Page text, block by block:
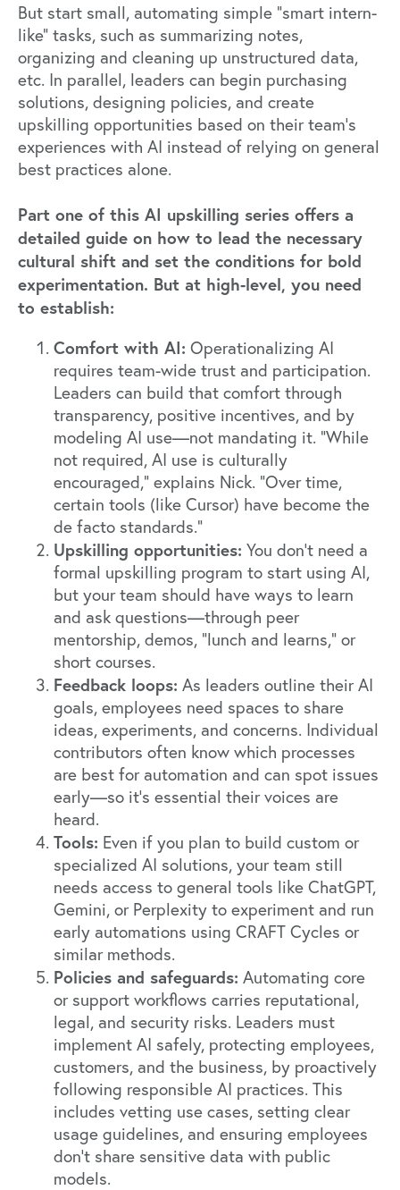
But start small, automating simple “smart intern-
like” tasks, such as summarizing notes,
organizing and cleaning up unstructured data,
etc. In parallel, leaders can begin purchasing
solutions, designing policies, and create
upskilling opportunities based on their team’s
experiences with AI instead of relying on general
best practices alone.
Part one of this AI upskilling series offers a
detailed guide on how to lead the necessary
cultural shift and set the conditions for bold
experimentation. But at high-level, you need
to establish:
Comfort with AI: Operationalizing AI
requires team-wide trust and participation.
Leaders can build that comfort through
transparency, positive incentives, and by
modeling AI use—not mandating it. “While
not required, AI use is culturally
encouraged,” explains Nick. “Over time,
certain tools (like Cursor) have become the
de facto standards.”
Upskilling opportunities: You don’t need a
formal upskilling program to start using AI,
but your team should have ways to learn
and ask questions—through peer
mentorship, demos, “lunch and learns,” or
short courses.
Feedback loops: As leaders outline their AI
goals, employees need spaces to share
ideas, experiments, and concerns. Individual
contributors often know which processes
are best for automation and can spot issues
early—so it’s essential their voices are
heard.
Tools: Even if you plan to build custom or
specialized AI solutions, your team still
needs access to general tools like ChatGPT,
Gemini, or Perplexity to experiment and run
early automations using CRAFT Cycles or
similar methods.
Policies and safeguards: Automating core
or support workflows carries reputational,
legal, and security risks. Leaders must
implement AI safely, protecting employees,
customers, and the business, by proactively
following responsible AI practices. This
includes vetting use cases, setting clear
usage guidelines, and ensuring employees
don’t share sensitive data with public
models.